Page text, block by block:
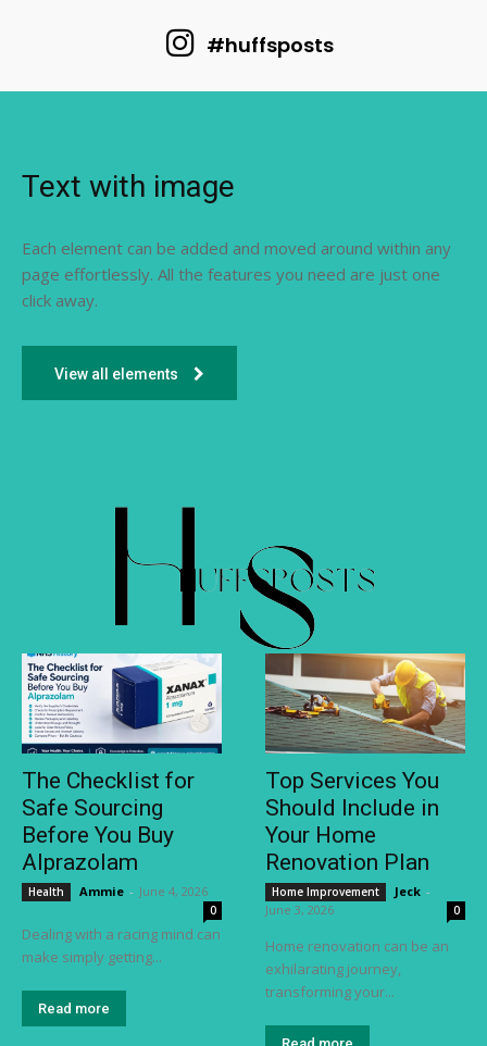
#huffsposts
Text with image
Each element can be added and moved around within any
page effortlessly. All the features you need are just one
click away.
View all elements
The Checklist for
Safe Sourcing
Before You Buy
Alprazolam
Health Ammie - June 4, 2026
0
Dealing with a racing mind can
make simply getting...
Read more
Top Services You
Should Include in
Your Home
Renovation Plan
Home Improvement Jeck -
June 3, 2026
0
Home renovation can be an
exhilarating journey,
transforming your...